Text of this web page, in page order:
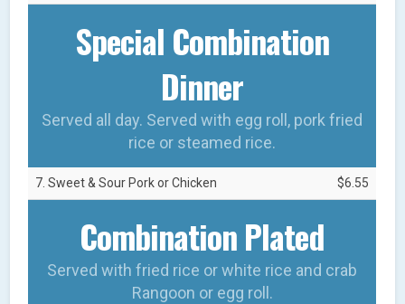
Special Combination
Dinner
Served all day. Served with egg roll, pork fried
rice or steamed rice.
7. Sweet & Sour Pork or Chicken $6.55
Combination Plated
Served with fried rice or white rice and crab
Rangoon or egg roll.